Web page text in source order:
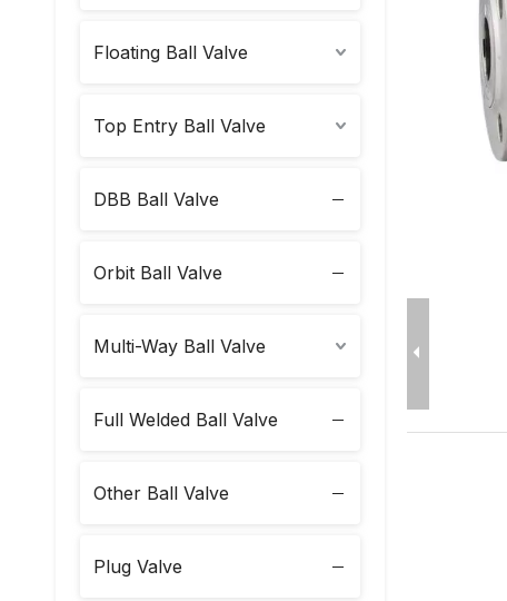
Floating Ball Valve
Top Entry Ball Valve
DBB Ball Valve
Orbit Ball Valve
Multi-Way Ball Valve
Full Welded Ball Valve
Other Ball Valve
Plug Valve